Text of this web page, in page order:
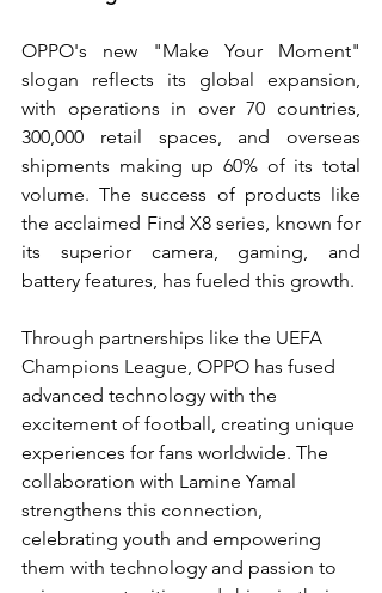
OPPO's new "Make Your Moment"
slogan reflects its global expansion,
with operations in over 70 countries,
300,000 retail spaces, and overseas
shipments making up 60% of its total
volume. The success of products like
the acclaimed Find X8 series, known for
its superior camera, gaming, and
battery features, has fueled this growth.
Through partnerships like the UEFA
Champions League, OPPO has fused
advanced technology with the
excitement of football, creating unique
experiences for fans worldwide. The
collaboration with Lamine Yamal
strengthens this connection,
celebrating youth and empowering
them with technology and passion to